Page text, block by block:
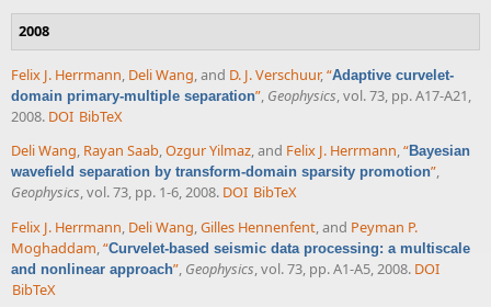
2008
Felix J. Herrmann Deli Wang , and D. J. Verschuur, “Adaptive curvelet-
domain primary-multiple separation” Geophysics , vol. 73, pp. A17-A21,
2008. DOI BibTeX
Deli Wang, Rayan Saab,Ozgur Yilmaz, and Felix J. Herrmann,“Bayesian
wavefield separation by transform-domain sparsity promotion”,
Geophysics, vol. 73, pp. 1-6, 2008. DOI BibTeX
Felix J. Herrmann, Deli Wang,Gilles Hennenfent, and Peyman P.
Moghaddam,“Curvelet-based seismic data processing: a multiscale
and nonlinear approach”, Geophysics, vol. 73, pp. A1-A5, 2008. DOI
BibTeX